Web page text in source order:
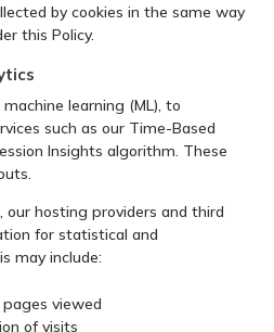
by cookies in the same way
this Policy.
learning (ML), to
such as our Time-Based
Insights algorithm. These
hosting providers and third
for statistical and
may include:
viewed
of visits